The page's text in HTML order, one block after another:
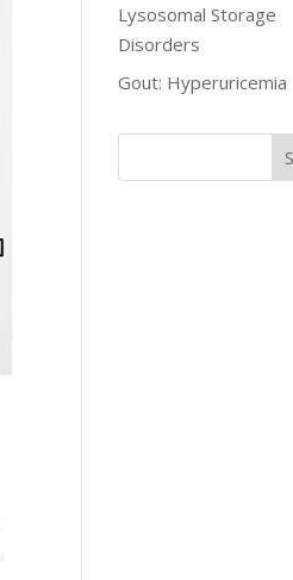
Lysosomal Storage
Disorders
Gout: Hyperuricemia